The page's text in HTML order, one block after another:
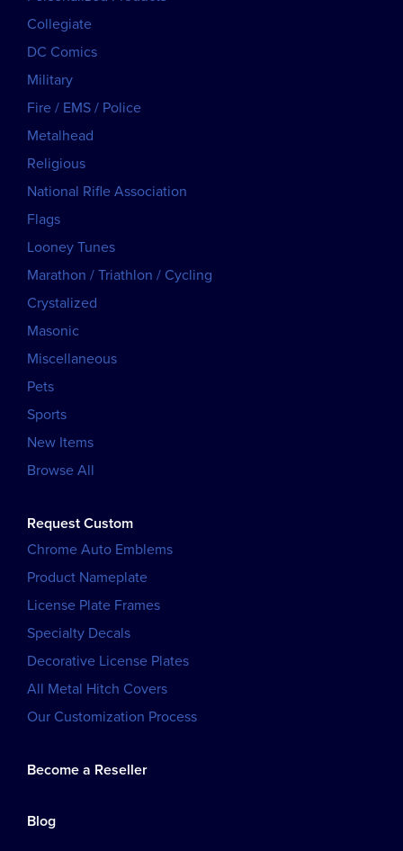
Collegiate
DC Comics
Military
Fire / EMS / Police
Metalhead
Religious
National Rifle Association
Flags
Looney Tunes
Marathon / Triathlon / Cycling
Crystalized
Masonic
Miscellaneous
Pets
Sports
New Items
Browse All
Request Custom
Chrome Auto Emblems
Product Nameplate
License Plate Frames
Specialty Decals
Decorative License Plates
All Metal Hitch Covers
Our Customization Process
Become a Reseller
Blog